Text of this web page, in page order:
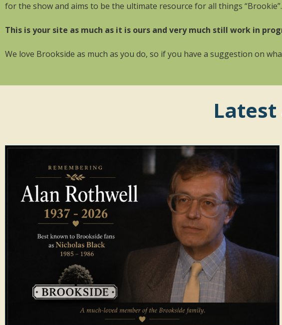
for the show and aims to be the ultimate resource for all things
This is your site as much as it is ours and very much still work in
We love Brookside as much as you do, so if you have a suggestion on